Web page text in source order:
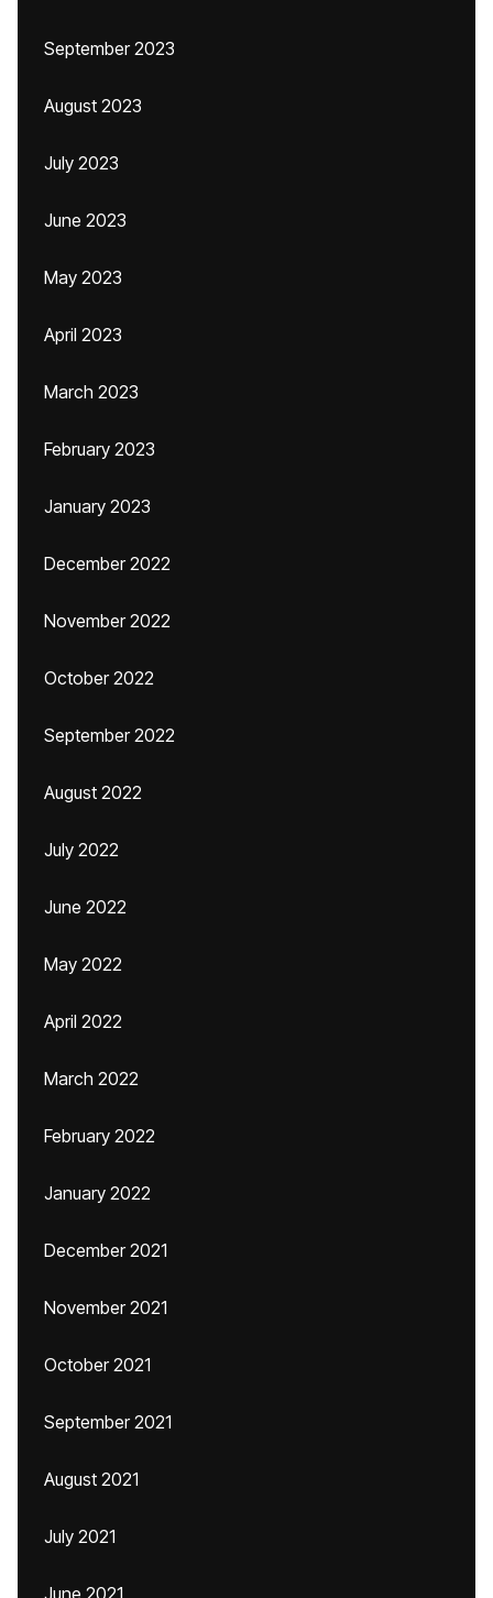
September 2023
August 2023
July 2023
June 2023
May 2023
April 2023
March 2023
February 2023
January 2023
December 2022
November 2022
October 2022
September 2022
August 2022
July 2022
June 2022
May 2022
April 2022
March 2022
February 2022
January 2022
December 2021
November 2021
October 2021
September 2021
August 2021
July 2021
June 2021